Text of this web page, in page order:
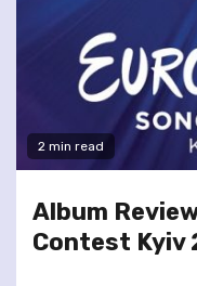
2 min read
Album
Contest Kyiv